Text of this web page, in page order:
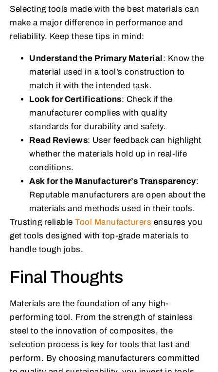
Selecting tools made with the best materials can
make a major difference in performance and
reliability. Keep these tips in mind:
Understand the Primary Material : Know the
material used in a tool’s construction to
match it with the intended task.
Look for Certifications: Check if the
manufacturer complies with quality
standards for durability and safety.
Read Reviews: User feedback can highlight
whether the materials hold up in real-life
conditions.
Ask for the Manufacturer’s Transparency:
Reputable manufacturers are open about the
materials and methods used in their tools.
Trusting reliable Tool Manufacturers ensures you
get tools designed with top-grade materials to
handle tough jobs.
Final Thoughts
Materials are the foundation of any high-
performing tool. From the strength of stainless
steel to the innovation of composites, the
selection process is key for tools that last and
perform. By choosing manufacturers committed